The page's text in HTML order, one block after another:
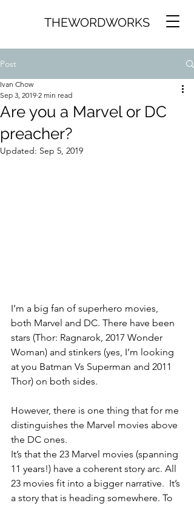
THEWORDWORKS
Post
Are you a Marvel or DC
preacher?
Ivan Chow
Sep 3, 2019 2 min read
Updated: Sep 5, 2019
I’m a big fan of superhero movies,
both Marvel and DC. There have been
stars (Thor: Ragnarok, 2017 Wonder
Woman) and stinkers (yes, I’m looking
at you Batman Vs Superman and 2011
Thor) on both sides.
However, there is one thing that for me
distinguishes the Marvel movies above
the DC ones.
It’s that the 23 Marvel movies (spanning
11 years!) have a coherent story arc. All
23 movies fit into a bigger narrative.  It’s
a story that is heading somewhere. To